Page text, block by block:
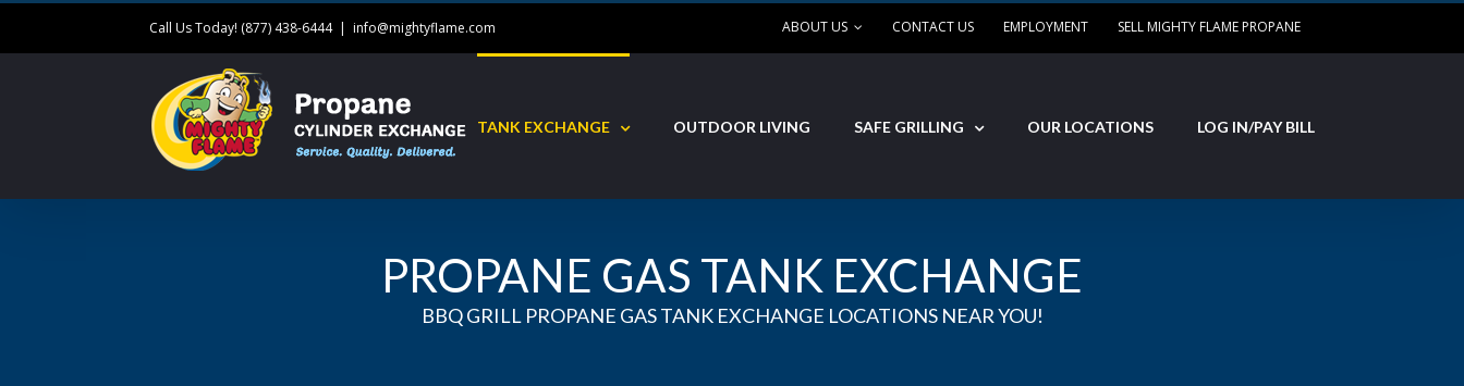
Call Us Today! (877) 438-6444 | info@mightyflame.com ABOUT US CONTACT US EMPLOYMENT SELL MIGHTY FLAME PROPANE
TANK EXCHANGE OUTDOOR LIVING SAFE GRILLING OUR LOCATIONS LOG IN/PAY BILL
PROPANE GAS TANK EXCHANGE
BBQ GRILL PROPANE GAS TANK EXCHANGE LOCATIONS NEAR YOU!